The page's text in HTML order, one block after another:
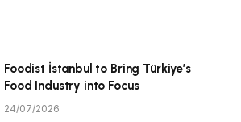
Foodist İstanbul to Bring Türkiye’s
Food Industry into Focus
24/07/2026